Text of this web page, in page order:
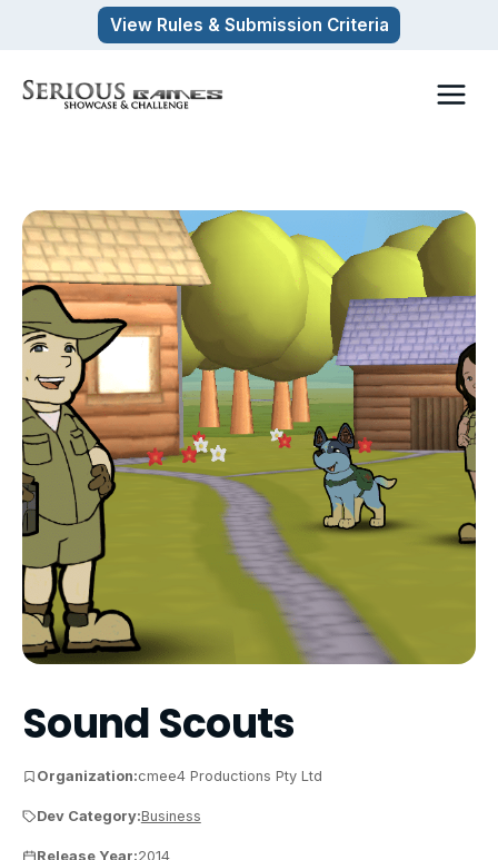
content
View Rules & Submission Criteria
Sound Scouts
Organization:cmee4 Productions Pty Ltd
Dev Category:Business
Release Year:2014